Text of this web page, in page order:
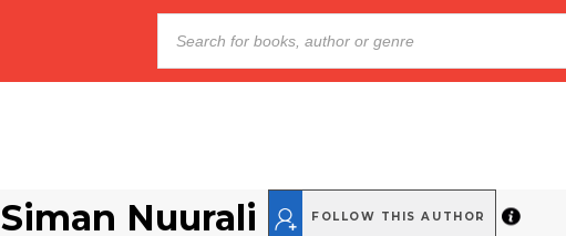
Siman Nuurali FOLLOW THIS AUTHOR